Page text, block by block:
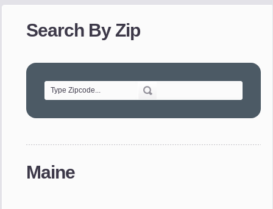
Search By Zip
Maine